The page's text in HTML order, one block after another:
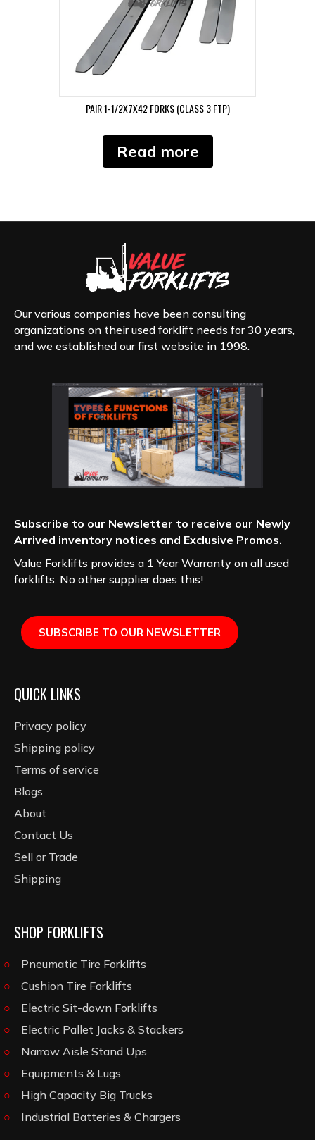
PAIR 1-1/2X7X42 FORKS (CLASS 3 FTP)
Read more
Our various companies have been consulting
organizations on their used forklift needs for 30 years,
and we established our first website in 1998.
Subscribe to our Newsletter to receive our Newly
Arrived inventory notices and Exclusive Promos.
Value Forklifts provides a 1 Year Warranty on all used
forklifts. No other supplier does this!
SUBSCRIBE TO OUR NEWSLETTER
QUICK LINKS
Privacy policy
Shipping policy
Terms of service
Blogs
About
Contact Us
Sell or Trade
Shipping
SHOP FORKLIFTS
Pneumatic Tire Forklifts
Cushion Tire Forklifts
Electric Sit-down Forklifts
Electric Pallet Jacks & Stackers
Narrow Aisle Stand Ups
Equipments & Lugs
High Capacity Big Trucks
Industrial Batteries & Chargers